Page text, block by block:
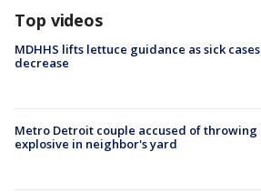
Top videos
MDHHS lifts lettuce guidance as sick cases
decrease
Metro Detroit couple accused of throwing
explosive in neighbor's yard